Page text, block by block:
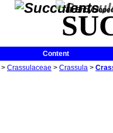
The
Content
> Crassulaceae > Crassula >